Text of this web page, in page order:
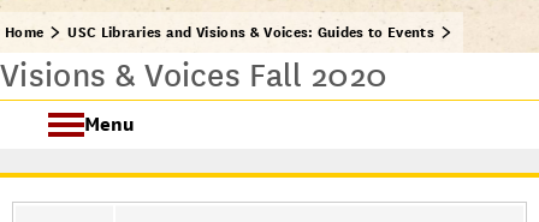
Home USC Libraries and Visions & Voices: Guides to Events
Visions & Voices Fall 2020
Menu
USC Visions & Voices